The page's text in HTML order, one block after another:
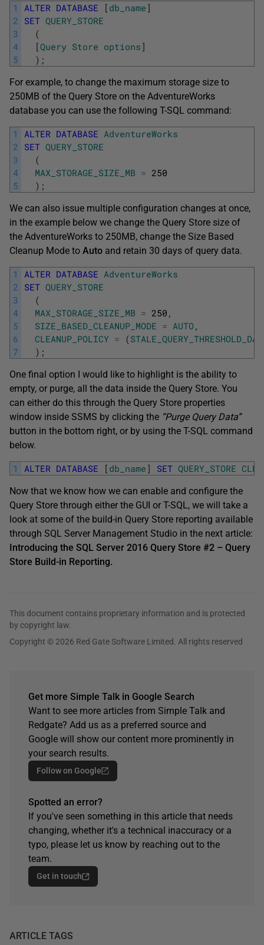
1
2
3
4
5
ALTER DATABASE [ db_name ]
SET QUERY_STORE
(
[Query Store options ]
) ;
For example, to change the maximum storage size to
250MB of the Query Store on the AdventureWorks
database you can use the following T-SQL command:
1
2
3
4
5
ALTER DATABASE AdventureWorks
SET QUERY_STORE
(
MAX_STORAGE_SIZE_MB = 250
) ;
We can also issue multiple configuration changes at once,
in the example below we change the Query Store size of
the AdventureWorks to 250MB, change the Size Based
Cleanup Mode to Auto and retain 30 days of query data.
1
2
3
4
5
6
7
ALTER DATABASE AdventureWorks
SET QUERY_STORE
(
MAX_STORAGE_SIZE_MB = 250 ,
SIZE_BASED_CLEANUP_MODE = AUTO ,
CLEANUP_POLICY = (
) ;
One final option I would like to highlight is the ability to
empty, or purge, all the data inside the Query Store. You
can either do this through the Query Store properties
window inside SSMS by clicking the “Purge Query Data”
button in the bottom right, or by using the T-SQL command
below.
1 ALTER DATABASE [ db_name ] SET QUERY_STORE
Now that we know how we can enable and configure the
Query Store through either the GUI or T-SQL, we will take a
look at some of the build-in Query Store reporting available
through SQL Server Management Studio in the next article:
Introducing the SQL Server 2016 Query Store #2 – Query
Store Build-in Reporting.
This document contains proprietary information and is protected
by copyright law.
Copyright © 2026 Red Gate Software Limited. All rights reserved
Get more Simple Talk in Google Search
Want to see more articles from Simple Talk and
Redgate? Add us as a preferred source and
Google will show our content more prominently in
your search results.
Follow on Google
Spotted an error?
If you've seen something in this article that needs
changing, whether it's a technical inaccuracy or a
typo, please let us know by reaching out to the
team.
Get in touch
ARTICLE TAGS